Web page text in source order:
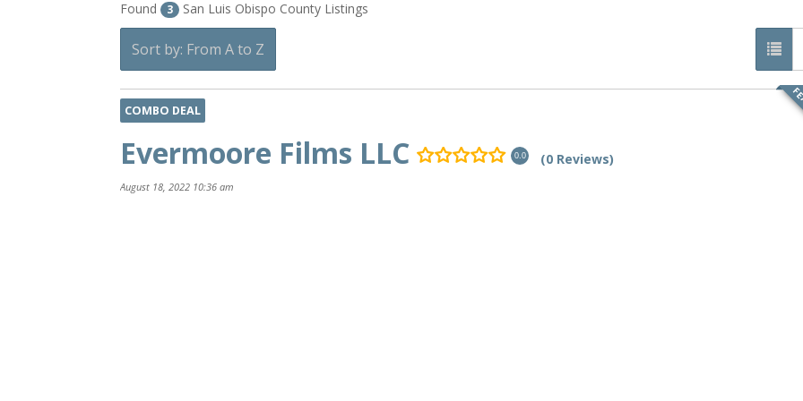
Found 3 San Luis Obispo County Listings
Sort by: From A to Z
COMBO DEAL
Evermoore Films LLC 0.0 (0 Reviews)
August 18, 2022 10:36 am